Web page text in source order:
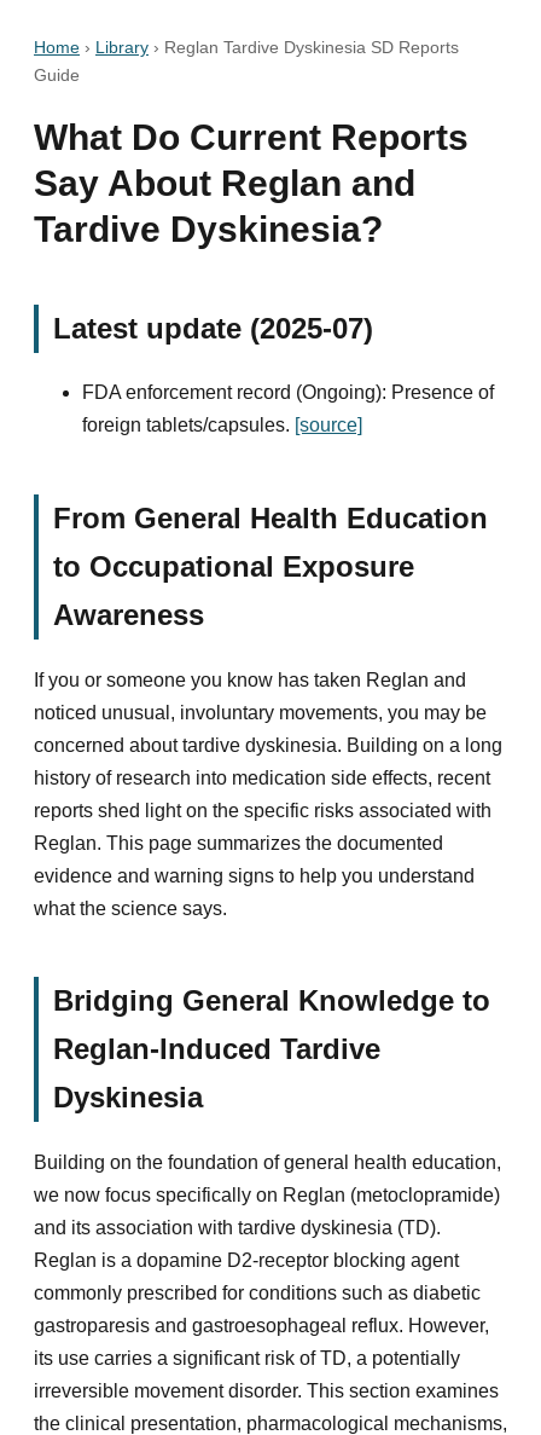
Home › Library › Reglan Tardive Dyskinesia SD Reports
Guide
What Do Current Reports
Say About Reglan and
Tardive Dyskinesia?
Latest update (2025-07)
FDA enforcement record (Ongoing): Presence of
foreign tablets/capsules. [source]
From General Health Education
to Occupational Exposure
Awareness
If you or someone you know has taken Reglan and
noticed unusual, involuntary movements, you may be
concerned about tardive dyskinesia. Building on a long
history of research into medication side effects, recent
reports shed light on the specific risks associated with
Reglan. This page summarizes the documented
evidence and warning signs to help you understand
what the science says.
Bridging General Knowledge to
Reglan-Induced Tardive
Dyskinesia
Building on the foundation of general health education,
we now focus specifically on Reglan (metoclopramide)
and its association with tardive dyskinesia (TD).
Reglan is a dopamine D2-receptor blocking agent
commonly prescribed for conditions such as diabetic
gastroparesis and gastroesophageal reflux. However,
its use carries a significant risk of TD, a potentially
irreversible movement disorder. This section examines
the clinical presentation, pharmacological mechanisms,